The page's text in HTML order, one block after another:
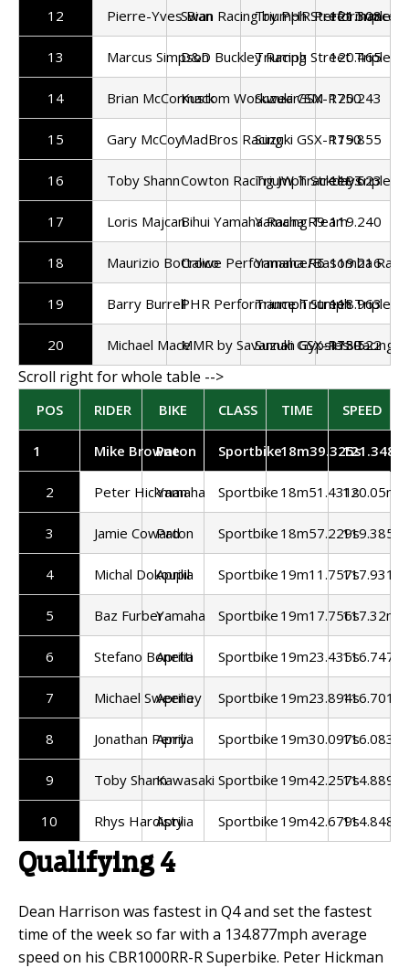
12 Pierre-Yves BianSwan Racing by PHR Performance
Triumph Street Triple
121.308
13 Marcus SimpsonD&D Buckley RacingTriumph Street Triple
120.465
14 Brian McCormackKustom Workwear/SM
Suzuki GSX-R750
120.243
15 Gary McCoyMadBros RacingSuzuki GSX-R750
119.855
16 Toby ShannCowton Racing JW Trackdays
Triumph Street Triple
119.623
17 Loris MajcanBihui Yamaha Racing Team
Yamaha R9 119.240
18 Maurizio BottalicoCrowe Performance/Basomba
Yamaha R6 119.216
19 Barry BurrellPHR Performance Triumph
Triumph Street Triple
118.963
20 Michael MaceMMR by Savannah Gypsies
Suzuki GSX-R750
118.522
POS RIDER BIKE CLASS TIME SPEED
1 Mike Browne
Paton Sportbike18m39.325s
2 Peter Hickman
Yamaha Sportbike 18m51.431s
3 Jamie Coward
Paton Sportbike 18m57.229s
4 Michal Dokoupil
Aprilia Sportbike 19m11.757s
5 Baz FurberYamaha Sportbike 19m17.756s
6 Stefano Bonetti
Aprilia Sportbike 19m23.435s
7 Michael Sweeney
Aprilia Sportbike 19m23.894s
8 Jonathan Perry
Aprilia Sportbike 19m30.097s
9 Toby ShannKawasaki Sportbike 19m42.257s
10 Rhys Hardisty
Aprilia Sportbike 19m42.679s
Qualifying 4
Dean Harrison was fastest in Q4 and set the fastest
time of the week so far with a 134.877mph average
speed on his CBR1000RR-R Superbike. Peter Hickman